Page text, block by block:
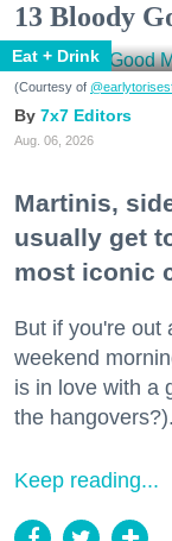
13 Bloody
Eat + Drink
(Courtesy of
7x7 Editors
Aug. 06, 2026
Martinis,
usually get
most iconic
But if you're out
weekend
is in love with a
the hangovers?).
Keep reading...